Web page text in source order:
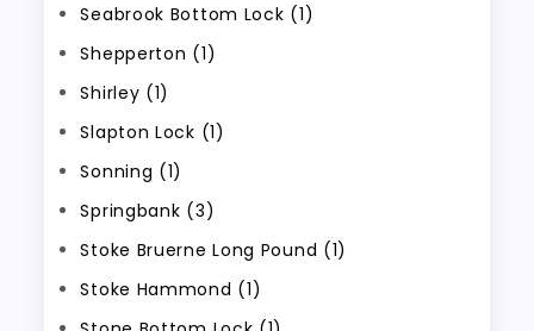
Seabrook Bottom Lock (1)
Shepperton (1)
Shirley (1)
Slapton Lock (1)
Sonning (1)
Springbank (3)
Stoke Bruerne Long Pound (1)
Stoke Hammond (1)